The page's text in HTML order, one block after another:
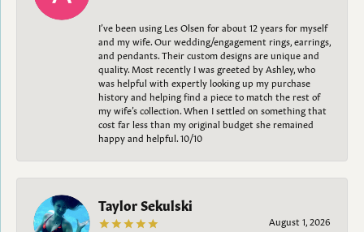
I’ve been using Les Olsen for about 12 years for myself
and my wife. Our wedding/engagement rings, earrings,
and pendants. Their custom designs are unique and
quality. Most recently I was greeted by Ashley, who
was helpful with expertly looking up my purchase
history and helping find a piece to match the rest of
my wife’s collection. When I settled on something that
cost far less than my original budget she remained
happy and helpful. 10/10
Taylor Sekulski
August 1, 2026